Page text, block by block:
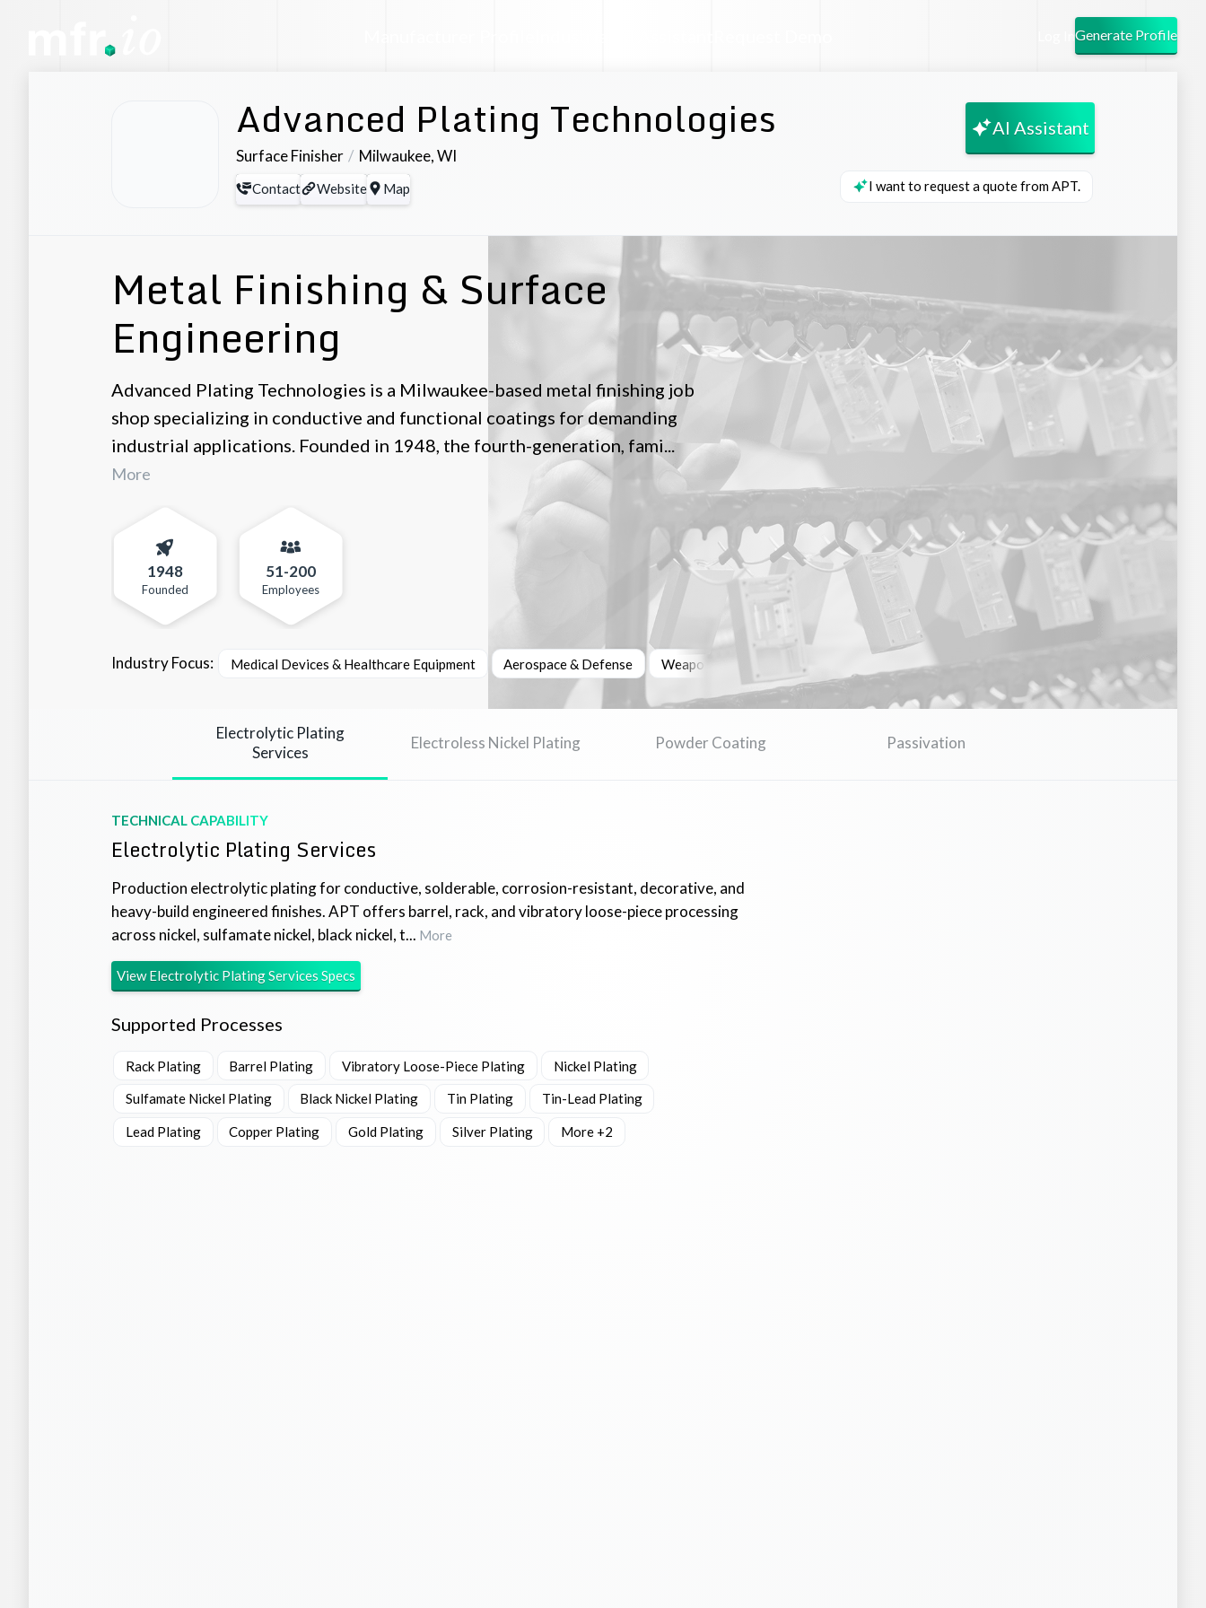
Generate Profile
Advanced Plating Technologies
Surface Finisher Milwaukee,WI
AI Assistant
I want to request a quote from APT.
Contact Website Map
Metal Finishing & Surface
Engineering
Advanced Plating Technologies is a Milwaukee-based metal finishing job
shop specializing in conductive and functional coatings for demanding
industrial applications. Founded in 1948, the fourth-generation, fami...
More
1948
Founded
51-200
Employees
Industry Focus: Medical Devices & Healthcare Equipment Aerospace & Defense Weapons & Ammunition Electronics & Semiconductors Power Distribution &
Electrolytic Plating
Services
Electroless Nickel Plating Powder Coating Passivation
TECHNICAL CAPABILITY
Electrolytic Plating Services
Production electrolytic plating for conductive, solderable, corrosion-resistant, decorative, and
heavy-build engineered finishes. APT offers barrel, rack, and vibratory loose-piece processing
across nickel, sulfamate nickel, black nickel, t... More
ViewElectrolytic Plating Services Specs
Supported Processes
Rack Plating Barrel Plating Vibratory Loose-Piece Plating Nickel Plating
Sulfamate Nickel Plating Black Nickel Plating Tin Plating Tin-Lead Plating
Lead Plating Copper Plating Gold Plating Silver Plating More +2